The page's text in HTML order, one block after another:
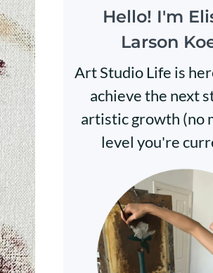
Hello! I'm
Larson
Art Studio Life is
achieve the next
artistic growth (no
level you're